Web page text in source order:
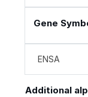
Gene
ENSA
Additional